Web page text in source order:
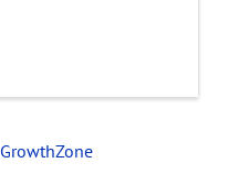
GrowthZone